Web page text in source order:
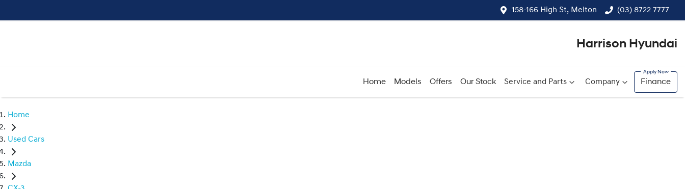
158-166 High St, Melton (03) 8722 7777
Harrison Hyundai
Home Models Offers Our Stock Service and Parts Company Finance
Home
Used Cars
Mazda